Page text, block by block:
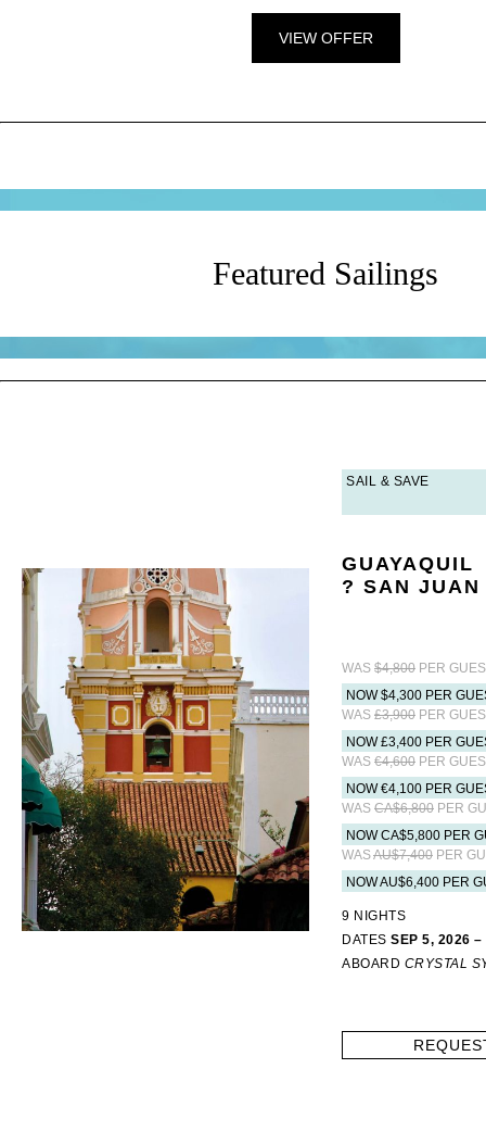
VIEW OFFER
Featured Sailings
SAIL & SAVE
GUAYAQUIL
? SAN JUAN
WAS $4,800 PER
NOW $4,300 PER
WAS £3,900 PER
NOW £3,400 PER
WAS €4,600 PER
NOW €4,100 PER
WAS CA$6,800 PER
NOW CA$5,800 PER
WASAU$7,400 PER
NOW AU$6,400 PER
9 NIGHTS
DATES SEP 5, 2026
ABOARD CRYSTAL